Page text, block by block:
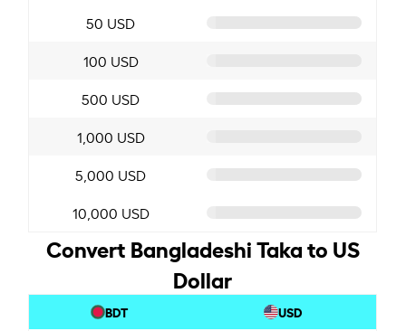
50 USD
100 USD
500 USD
1,000 USD
5,000 USD
10,000 USD
Convert Bangladeshi Taka to US
Dollar
BDT USD